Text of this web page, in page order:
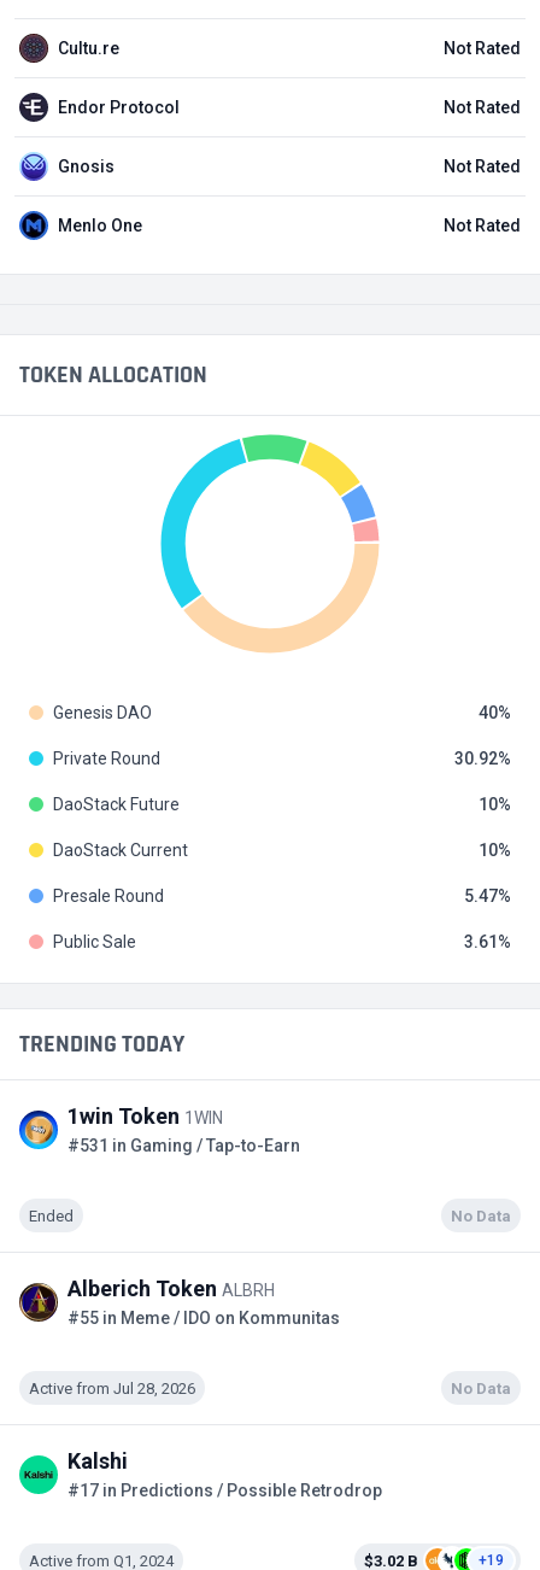
Cultu.re Not Rated
Endor Protocol Not Rated
Gnosis Not Rated
Menlo One Not Rated
TRENDING TODAY
1win Token 1WIN
#531 in Gaming / Tap-to-Earn
Ended No Data
Alberich Token ALBRH
#55 in Meme / IDO on Kommunitas
Active from Jul 28, 2026 No Data
Kalshi
#17 in Predictions / Possible Retrodrop
Active from Q1, 2024 $3.02 B +19
TOKEN ALLOCATION
Genesis DAO 40
Private Round 30.92
DaoStack Future 10
DaoStack Current 10
Presale Round 5.47
Public Sale 3.61